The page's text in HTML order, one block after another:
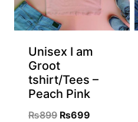
Unisex I am
Groot
tshirt/Tees –
Peach Pink
₨899 Original
₨699